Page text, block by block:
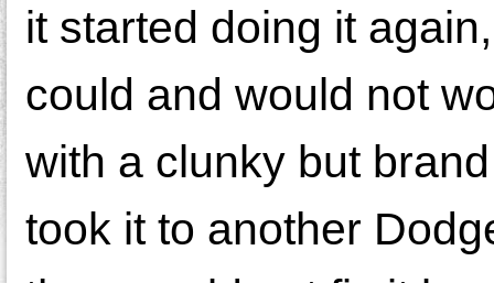
it started doing it
could and would not
with a clunky but
took it to another